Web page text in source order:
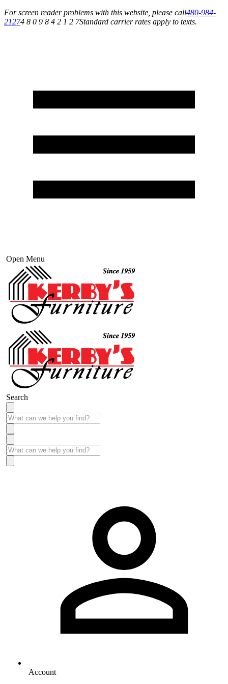
For screen reader problems with this website, please call480-984-
21274 8 0 9 8 4 2 1 2 7Standard carrier rates apply to texts.
Open Menu
Search
Account